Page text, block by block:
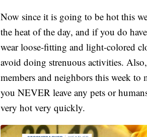
Now since it is going to be hot this
the heat of the day, and if you do
wear loose-fitting and light-colored
avoid doing strenuous activities.
members and neighbors this week to
you NEVER leave any pets or
very hot very quickly.